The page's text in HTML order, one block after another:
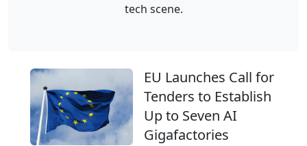
m
A
G
a
s
t
r
p
e
’
tech scene.
EU Launches Call for
Tenders to Establish
Up to Seven AI
Gigafactories